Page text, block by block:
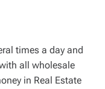
times a day and
all wholesale
in Real Estate